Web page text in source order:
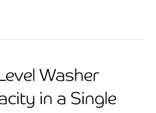
Washer
in a Single